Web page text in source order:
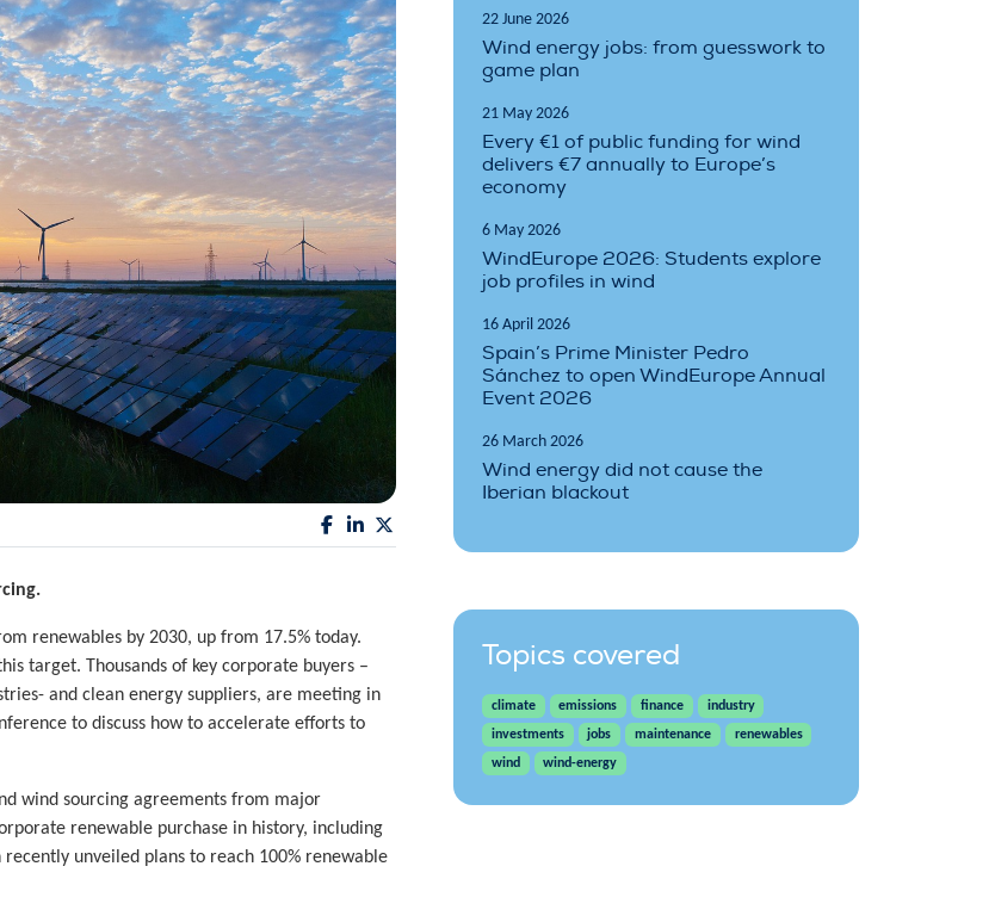
renewables by 2030, up from 17.5% today.
target. Thousands of key corporate buyers –
and clean energy suppliers, are meeting in
to discuss how to accelerate efforts to
wind sourcing agreements from major
renewable purchase in history, including
unveiled plans to reach 100% renewable
22 June 2026
Wind energy jobs: from guesswork to
game plan
21 May 2026
Every €1 of public funding for wind
delivers €7 annually to Europe’s
economy
6 May 2026
WindEurope 2026: Students explore
job profiles in wind
16 April 2026
Spain’s Prime Minister Pedro
Sánchez to open WindEurope Annual
Event 2026
26 March 2026
Wind energy did not cause the
Iberian blackout
Topics covered
climate emissions finance
industry
investments
jobs maintenance
renewables
wind
wind-energy